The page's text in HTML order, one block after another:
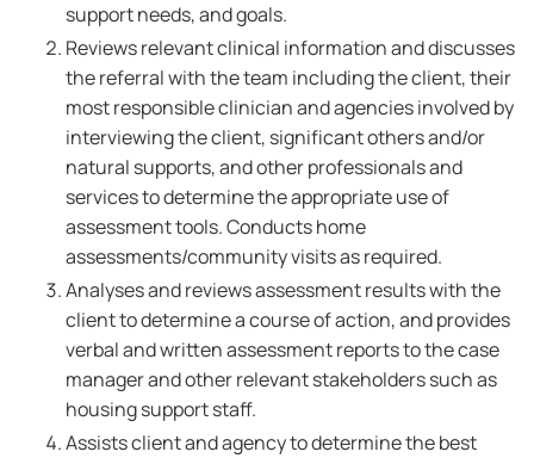
support needs, and goals.
Reviews relevant clinical information and discusses
the referral with the team including the client, their
most responsible clinician and agencies involved by
interviewing the client, significant others and/or
natural supports, and other professionals and
services to determine the appropriate use of
assessment tools. Conducts home
assessments/community visits as required.
Analyses and reviews assessment results with the
client to determine a course of action, and provides
verbal and written assessment reports to the case
manager and other relevant stakeholders such as
housing support staff.
Assists client and agency to determine the best